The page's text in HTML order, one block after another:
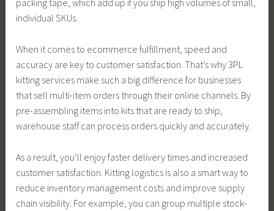
packing tape, which add up if you ship high volumes of small,
individual SKUs.
When it comes to ecommerce fulfillment, speed and
accuracy are key to customer satisfaction. That’s why 3PL
kitting services make such a big difference for businesses
that sell multi-item orders through their online channels. By
pre-assembling items into kits that are ready to ship,
warehouse staff can process orders quickly and accurately.
As a result, you’ll enjoy faster delivery times and increased
customer satisfaction. Kitting logistics is also a smart way to
reduce inventory management costs and improve supply
chain visibility. For example, you can group multiple stock-